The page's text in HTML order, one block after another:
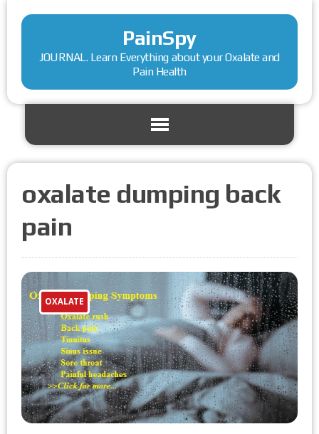
PainSpy
JOURNAL. Learn Everything about your Oxalate and
Pain Health
oxalate dumping back
pain
OXALATE